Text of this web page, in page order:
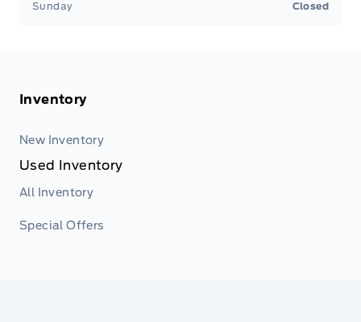
Sunday Closed
Inventory
New Inventory
Used Inventory
All Inventory
Special Offers